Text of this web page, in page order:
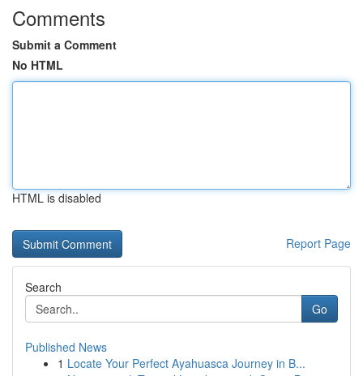
Comments
Submit a Comment
No HTML
HTML is disabled
Report Page
Search
Go
Published News
1 Locate Your Perfect Ayahuasca Journey in B...